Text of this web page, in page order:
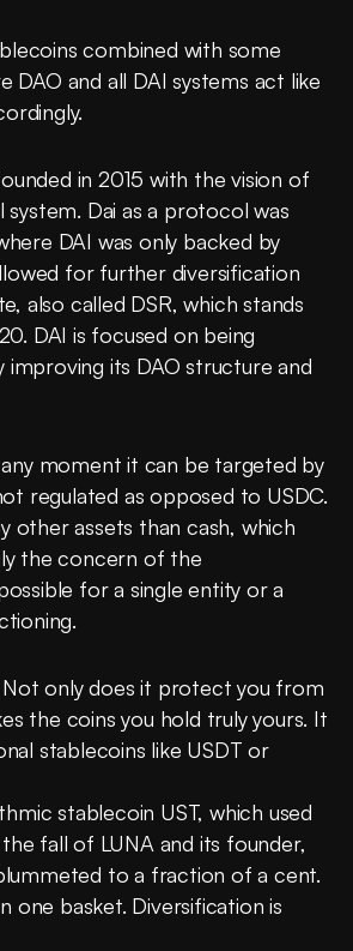
combined with some
and all DAI systems act like
in 2015 with the vision of
Dai as a protocol was
DAI was only backed by
for further diversification
also called DSR, which stands
DAI is focused on being
its DAO structure and
moment it can be targeted by
regulated as opposed to USDC.
other assets than cash, which
the concern of the
for a single entity or a
Not only does it protect you from
the coins you hold truly yours. It
stablecoins like USDT or
stablecoin UST, which used
fall of LUNA and its founder,
to a fraction of a cent.
one basket. Diversification is